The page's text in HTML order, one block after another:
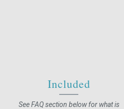
Included
See FAQ section below for what is